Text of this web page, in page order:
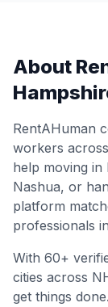
About
RentAHuman
workers across
help moving in
Nashua, or
platform
professionals
With 60+
cities across
get things